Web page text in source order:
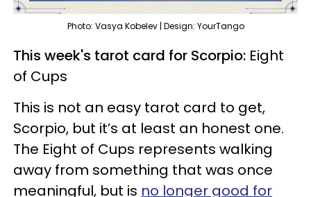
Photo: Vasya Kobelev | Design: YourTango
This week's tarot card for Scorpio: Eight
of Cups
This is not an easy tarot card to get,
Scorpio, but it’s at least an honest one.
The Eight of Cups represents walking
away from something that was once
meaningful, but is no longer good for